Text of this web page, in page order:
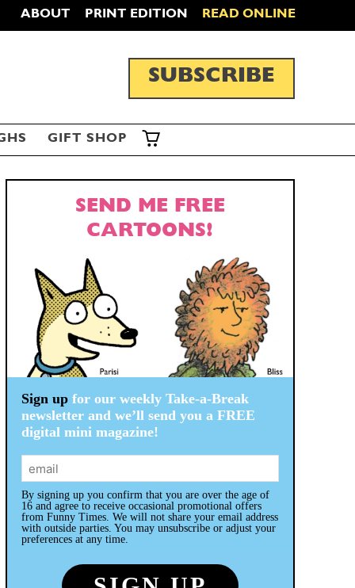
ABOUT PRINT EDITION READ ONLINE
SUBSCRIBE
GIFT SHOP
SEND ME FREE
CARTOONS!
Sign upfor our weekly Take-a-Break
newsletter and we’ll send you a FREE
digital mini magazine!
By signing up you confirm that you are over the age of
16 and agree to receive occasional promotional offers
from Funny Times. We will not share your email address
with outside parties. You may unsubscribe or adjust your
preferences at any time.